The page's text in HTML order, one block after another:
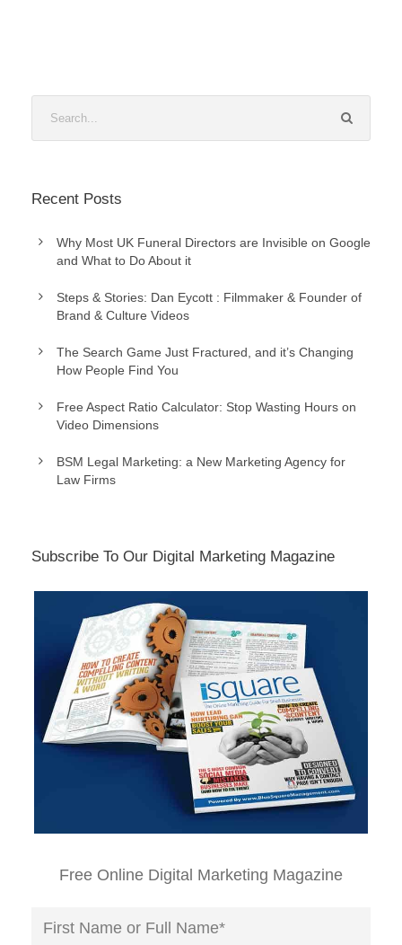
Recent Posts
Why Most UK Funeral Directors are Invisible on Google
and What to Do About it
Steps & Stories: Dan Eycott : Filmmaker & Founder of
Brand & Culture Videos
The Search Game Just Fractured, and it’s Changing
How People Find You
Free Aspect Ratio Calculator: Stop Wasting Hours on
Video Dimensions
BSM Legal Marketing: a New Marketing Agency for
Law Firms
Subscribe To Our Digital Marketing Magazine
Free Online Digital Marketing Magazine